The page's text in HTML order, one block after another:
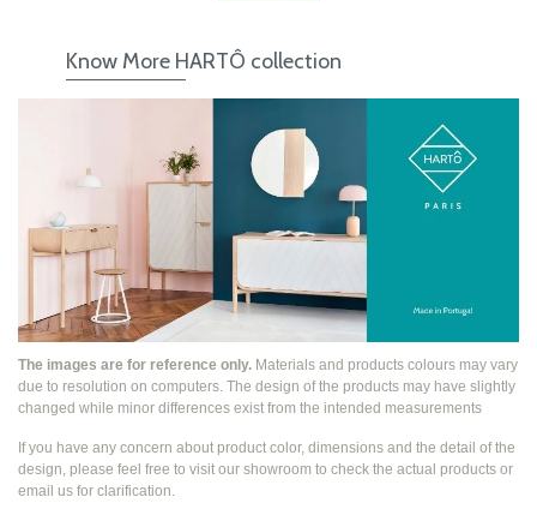
The images are for reference only. Materials and products colours may vary
due to resolution on computers. The design of the products may have slightly
changed while minor differences exist from the intended measurements
If you have any concern about product color, dimensions and the detail of the
design, please feel free to visit our showroom to check the actual products or
email us for clarification.
Know More HARTÔ collection